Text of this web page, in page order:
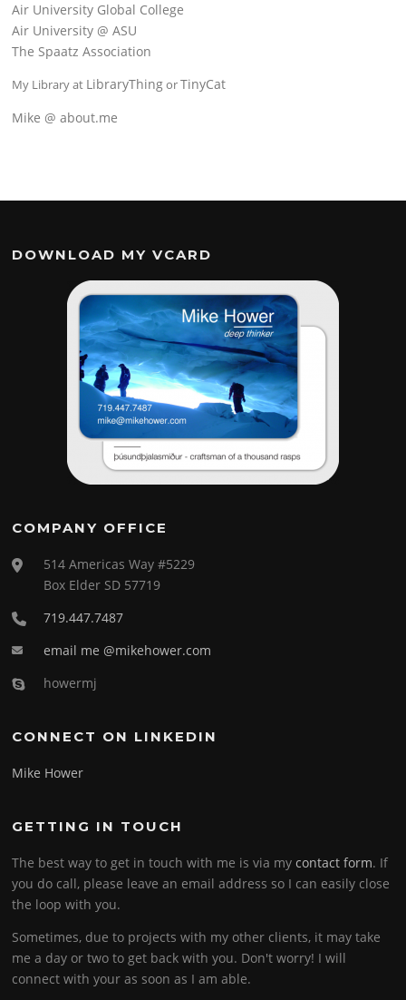
Air University Global College
Air University @ ASU
The Spaatz Association
My Library at LibraryThingorTinyCat
Mike @ about.me
DOWNLOAD MY VCARD
COMPANY OFFICE
514 Americas Way #5229
Box Elder SD 57719
719.447.7487
email me @mikehower.com
howermj
CONNECT ON LINKEDIN
Mike Hower
GETTING IN TOUCH
The best way to get in touch with me is via mycontact form. If
you do call, please leave an email address so I can easily close
the loop with you.
Sometimes, due to projects with my other clients, it may take
me a day or two to get back with you. Don't worry! I will
connect with your as soon as I am able.